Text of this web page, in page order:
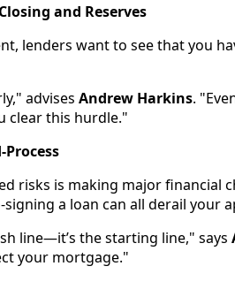
and Reserves
lenders want to see that you
advises Andrew Harkins.
clear this hurdle."
risks is making major financial
a loan can all derail your
line—it’s the starting line," says
your mortgage."